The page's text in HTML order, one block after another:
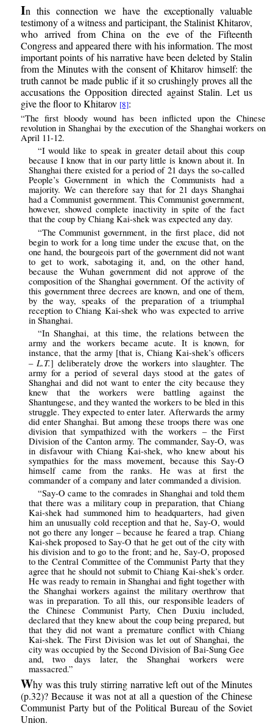
In this connection we have the exceptionally valuable
testimony of a witness and participant, the Stalinist Khitarov,
who arrived from China on the eve of the Fifteenth
Congress and appeared there with his information. The most
important points of his narrative have been deleted by Stalin
from the Minutes with the consent of Khitarov himself: the
truth cannot be made public if it so crushingly proves all the
accusations the Opposition directed against Stalin. Let us
give the floor to Khitarov [8]:
“The first bloody wound has been inflicted upon the Chinese
revolution in Shanghai by the execution of the Shanghai workers on
April 11-12.
“I would like to speak in greater detail about this coup
because I know that in our party little is known about it. In
Shanghai there existed for a period of 21 days the so-called
People’s Government in which the Communists had a
majority. We can therefore say that for 21 days Shanghai
had a Communist government. This Communist government,
however, showed complete inactivity in spite of the fact
that the coup by Chiang Kai-shek was expected any day.
“The Communist government, in the first place, did not
begin to work for a long time under the excuse that, on the
one hand, the bourgeois part of the government did not want
to get to work, sabotaging it, and, on the other hand,
because the Wuhan government did not approve of the
composition of the Shanghai government. Of the activity of
this government three decrees are known, and one of them,
by the way, speaks of the preparation of a triumphal
reception to Chiang Kai-shek who was expected to arrive
in Shanghai.
“In Shanghai, at this time, the relations between the
army and the workers became acute. It is known, for
instance, that the army [that is, Chiang Kai-shek’s officers
–L.T.] deliberately drove the workers into slaughter. The
army for a period of several days stood at the gates of
Shanghai and did not want to enter the city because they
knew that the workers were battling against the
Shantungese, and they wanted the workers to be bled in this
struggle. They expected to enter later. Afterwards the army
did enter Shanghai. But among these troops there was one
division that sympathized with the workers – the First
Division of the Canton army. The commander, Say-O, was
in disfavour with Chiang Kai-shek, who knew about his
sympathies for the mass movement, because this Say-O
himself came from the ranks. He was at first the
commander of a company and later commanded a division.
“Say-O came to the comrades in Shanghai and told them
that there was a military coup in preparation, that Chiang
Kai-shek had summoned him to headquarters, had given
him an unusually cold reception and that he, Say-O, would
not go there any longer – because he feared a trap. Chiang
Kai-shek proposed to Say-O that he get out of the city with
his division and to go to the front; and he, Say-O, proposed
to the Central Committee of the Communist Party that they
agree that he should not submit to Chiang Kai-shek’s order.
He was ready to remain in Shanghai and fight together with
the Shanghai workers against the military overthrow that
was in preparation. To all this, our responsible leaders of
the Chinese Communist Party, Chen Duxiu included,
declared that they knew about the coup being prepared, but
that they did not want a premature conflict with Chiang
Kai-shek. The First Division was let out of Shanghai, the
city was occupied by the Second Division of Bai-Sung Gee
and, two days later, the Shanghai workers were
massacred.”
Why was this truly stirring narrative left out of the Minutes
(p.32)? Because it was not at all a question of the Chinese
Communist Party but of the Political Bureau of the Soviet
Union.